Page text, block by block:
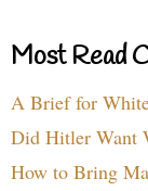
Most Read
A Brief for
Did Hitler Want
How to Bring